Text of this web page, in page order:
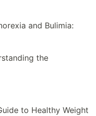
and Bulimia:
the
to Healthy Weight